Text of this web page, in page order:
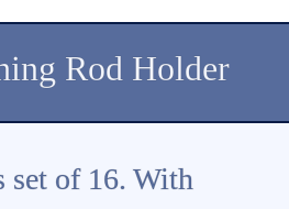
Rod Holder
set of 16. With